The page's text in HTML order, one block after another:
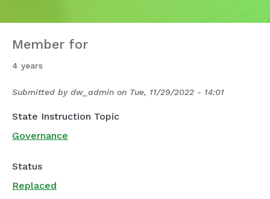
Member for
4 years
Submitted by dw_admin on Tue, 11/29/2022 - 14:01
State Instruction Topic
Governance
Status
Replaced